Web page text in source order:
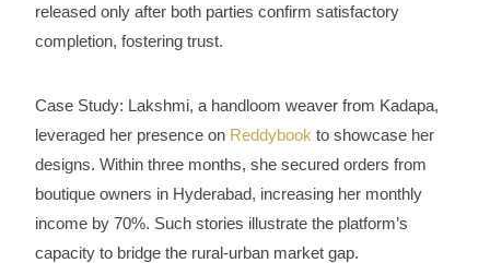
released only after both parties confirm satisfactory
completion, fostering trust.
Case Study: Lakshmi, a handloom weaver from Kadapa,
leveraged her presence on Reddybook to showcase her
designs. Within three months, she secured orders from
boutique owners in Hyderabad, increasing her monthly
income by 70%. Such stories illustrate the platform’s
capacity to bridge the rural‑urban market gap.